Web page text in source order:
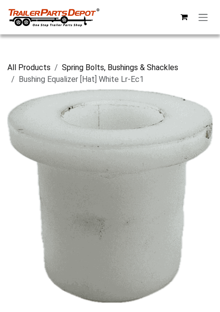
All Products
Spring Bolts, Bushings & Shackles
Bushing Equalizer [Hat] White Lr-Ec1